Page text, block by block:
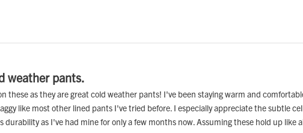
weather pants.
these as they are great cold weather pants! I've been staying warm and
like most other lined pants I've tried before. I especially appreciate the subtle
durability as I've had mine for only a few months now. Assuming these hold up